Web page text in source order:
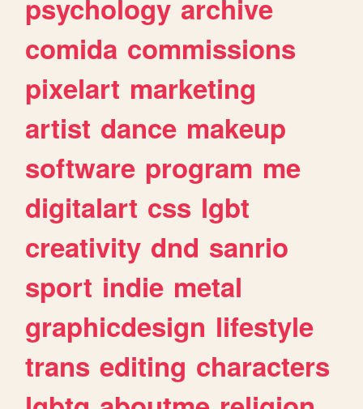
psychology archive
comida commissions
pixelart marketing
artist dance makeup
software program me
digitalart css lgbt
creativity dnd sanrio
sport indie metal
graphicdesign lifestyle
trans editing characters